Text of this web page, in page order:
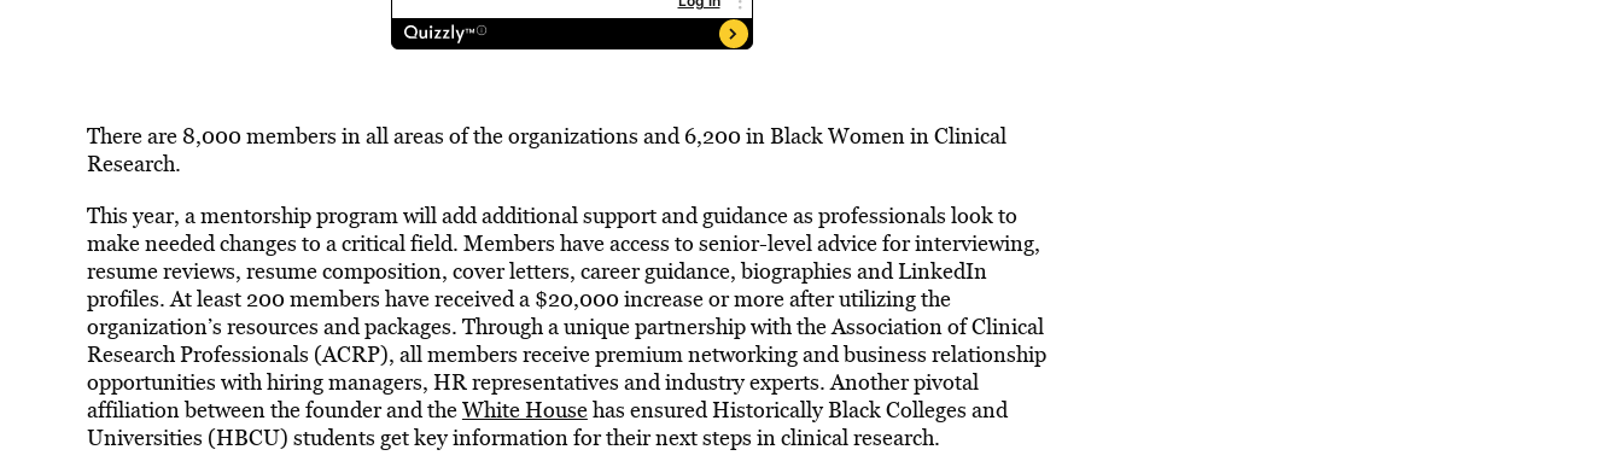
There are 8,000 members in all areas of the organizations and 6,200 in Black Women in Clinical
Research.
This year, a mentorship program will add additional support and guidance as professionals look to
make needed changes to a critical field. Members have access to senior-level advice for interviewing,
resume reviews, resume composition, cover letters, career guidance, biographies and LinkedIn
profiles. At least 200 members have received a $20,000 increase or more after utilizing the
organization’s resources and packages. Through a unique partnership with the Association of Clinical
Research Professionals (ACRP), all members receive premium networking and business relationship
opportunities with hiring managers, HR representatives and industry experts. Another pivotal
affiliation between the founder and theWhite Househas ensured Historically Black Colleges and
Universities (HBCU) students get key information for their next steps in clinical research.